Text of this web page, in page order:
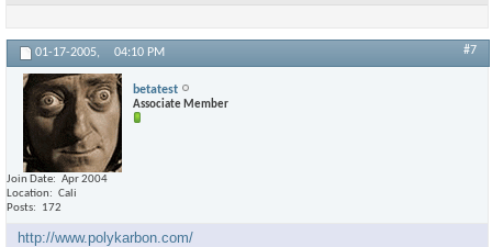
01-17-2005, 04:10 PM #7
betatest
Associate Member
Join Date
Apr 2004
Location
Cali
Posts
172
http://www.polykarbon.com/